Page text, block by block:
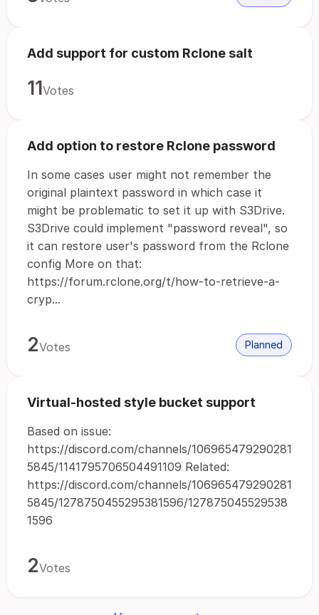
Add support for custom Rclone salt
11Votes
Add option to restore Rclone password
In some cases user might not remember the
original plaintext password in which case it
might be problematic to set it up with S3Drive.
S3Drive could implement "password reveal", so
it can restore user's password from the Rclone
config More on that:
https://forum.rclone.org/t/how-to-retrieve-a-
cryp...
2Votes Planned
Virtual-hosted style bucket support
Based on issue:
https://discord.com/channels/106965479290281
5845/1141795706504491109 Related:
https://discord.com/channels/106965479290281
5845/1278750455295381596/127875045529538
1596
2Votes